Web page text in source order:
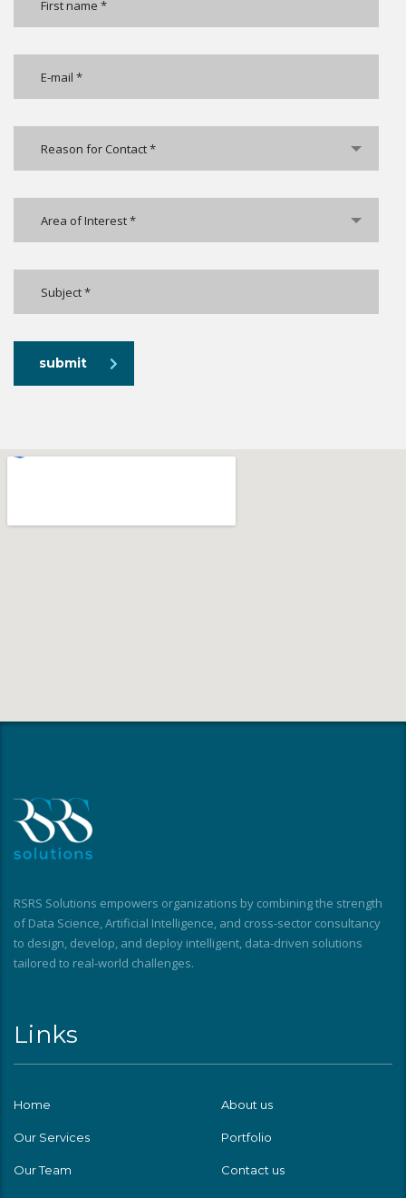
Reason for Contact *
Area of Interest *
submit
RSRS Solutions empowers organizations by combining the strength
of Data Science, Artificial Intelligence, and cross-sector consultancy
to design, develop, and deploy intelligent, data-driven solutions
tailored to real-world challenges.
Links
Home About us
Our Services Portfolio
Our Team Contact us